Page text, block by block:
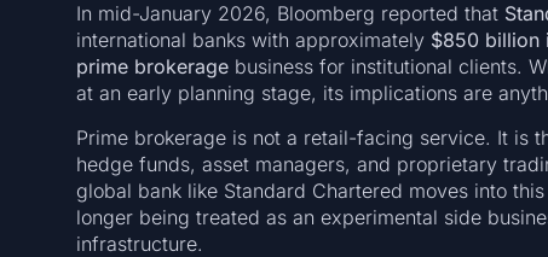
In mid-January 2026, Bloomberg reported that
international banks with approximately $850 billion
prime brokeragebusiness for institutional clients.
at an early planning stage, its implications are
Prime brokerage is not a retail-facing service. It is
hedge funds, asset managers, and proprietary
global bank like Standard Chartered moves into
longer being treated as an experimental side
infrastructure.